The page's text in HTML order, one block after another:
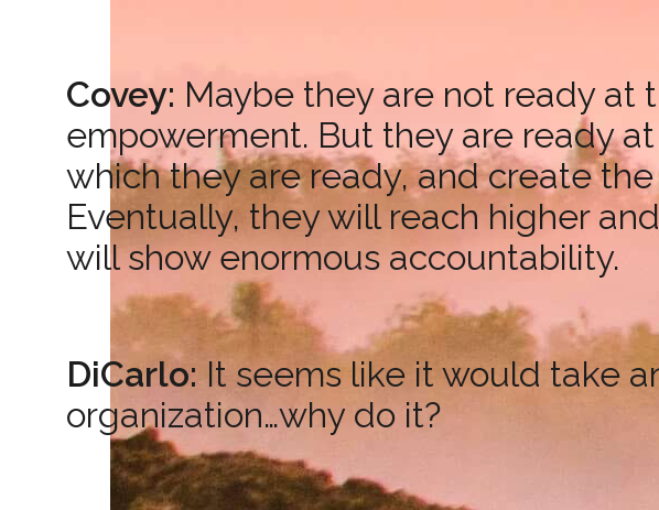
Covey: Maybe they are not ready at
empowerment. But they are ready
which they are ready, and create
Eventually, they will reach higher
will show enormous accountability.
DiCarlo:It seems like it would take
organization…why do it?